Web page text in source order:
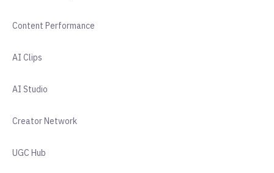
Content Performance
AI Clips
AI Studio
Creator Network
UGC Hub